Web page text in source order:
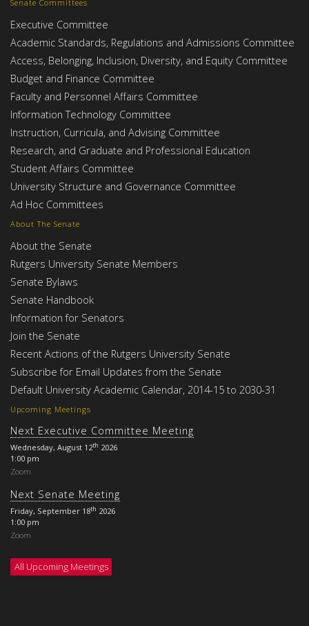
Upcoming Meetings
Next Executive Committee Meeting
Wednesday, August 12th 2026
1:00 pm
Zoom
Next Senate Meeting
Friday, September 18th 2026
1:00 pm
Zoom
All Upcoming Meetings
About The Senate
About the Senate
Rutgers University Senate Members
Senate Bylaws
Senate Handbook
Information for Senators
Join the Senate
Recent Actions of the Rutgers University Senate
Subscribe for Email Updates from the Senate
Default University Academic Calendar, 2014-15 to 2030-31
Senate Committees
Executive Committee
Academic Standards, Regulations and Admissions Committee
Access, Belonging, Inclusion, Diversity, and Equity Committee
Budget and Finance Committee
Faculty and Personnel Affairs Committee
Information Technology Committee
Instruction, Curricula, and Advising Committee
Research, and Graduate and Professional Education
Student Affairs Committee
University Structure and Governance Committee
Ad Hoc Committees